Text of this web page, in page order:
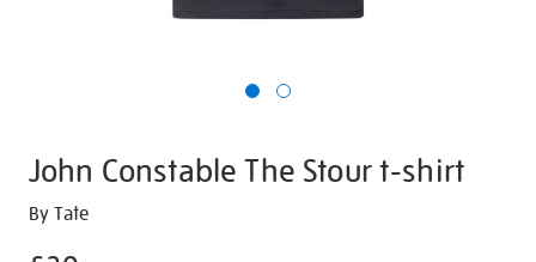
John Constable The Stour t-shirt
Details
https://shop.tate.org.uk/john-
By Tate